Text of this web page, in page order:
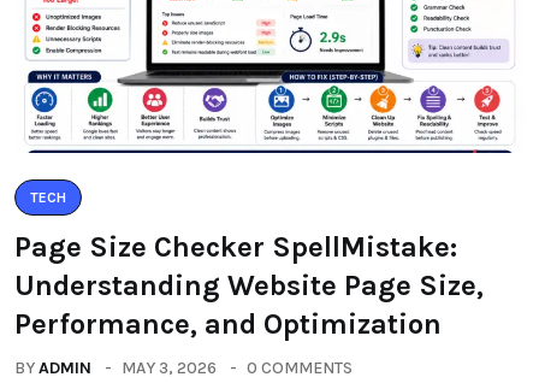
TECH
Page Size Checker SpellMistake:
Understanding Website Page Size,
Performance, and Optimization
BYADMIN MAY 3, 2026 0 COMMENTS